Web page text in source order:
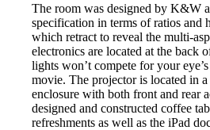
The room was designed by K&W
specification in terms of ratios and
which retract to reveal the multi-
electronics are located at the back
lights won’t compete for your
movie. The projector is located in a
enclosure with both front and rear
designed and constructed coffee
refreshments as well as the iPad